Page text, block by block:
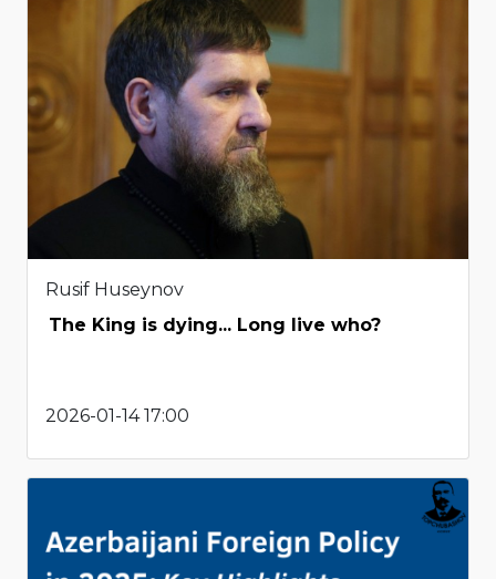
Rusif Huseynov
The King is dying... Long live who?
2026-01-14 17:00